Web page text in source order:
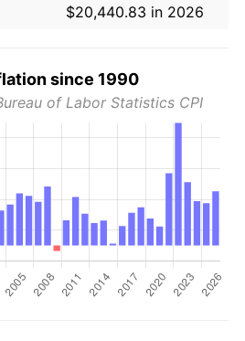
$20,440.83 in 2026
since 1990
of Labor Statistics CPI